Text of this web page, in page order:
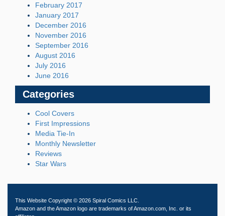
February 2017
January 2017
December 2016
November 2016
September 2016
August 2016
July 2016
June 2016
Categories
Cool Covers
First Impressions
Media Tie-In
Monthly Newsletter
Reviews
Star Wars
This Website Copyright © 2026 Spiral Comics LLC.
Amazon and the Amazon logo are trademarks of Amazon.com, Inc. or its